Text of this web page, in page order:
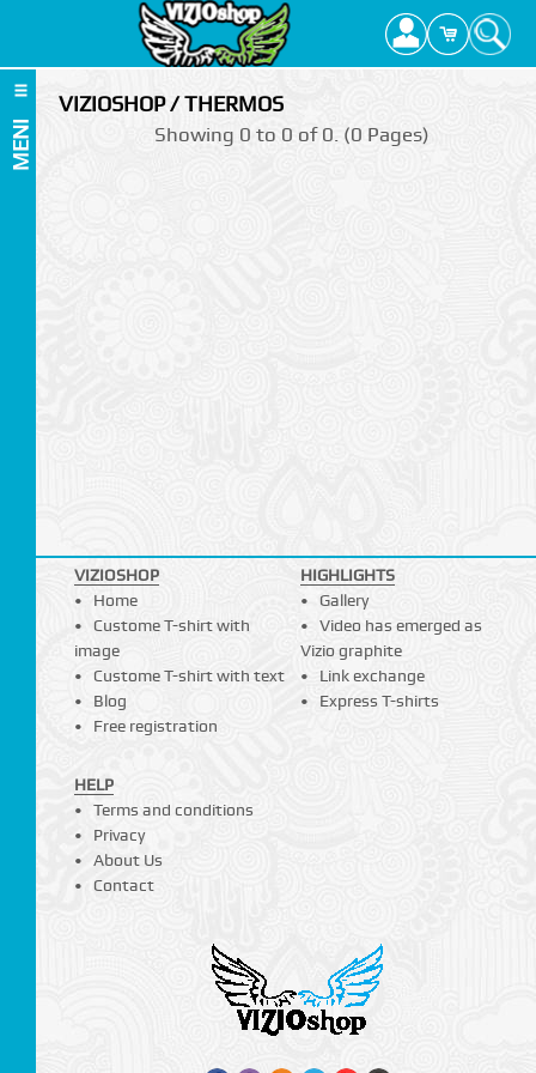
MENI
VIZIOSHOP / THERMOS
Showing 0 to 0 of 0. (0 Pages)
VIZIOSHOP
Home
Custome T-shirt with
image
Custome T-shirt with text
Blog
Free registration
HIGHLIGHTS
Gallery
Video has emerged as
Vizio graphite
Link exchange
Express T-shirts
HELP
Terms and conditions
Privacy
About Us
Contact